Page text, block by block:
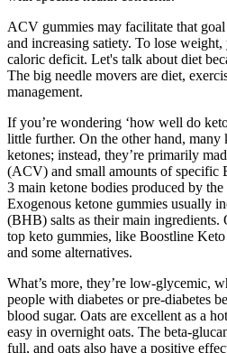
ACV gummies may facilitate that
and increasing satiety. To lose
caloric deficit. Let's talk about diet
The big needle movers are diet,
management.
If you’re wondering ‘how well do
little further. On the other hand, many
ketones; instead, they’re primarily
(ACV) and small amounts of specific
3 main ketone bodies produced by
Exogenous ketone gummies usually
(BHB) salts as their main ingredients.
top keto gummies, like Boostline
and some alternatives.
What’s more, they’re low-glycemic,
people with diabetes or pre-diabetes
blood sugar. Oats are excellent as a
easy in overnight oats. The beta-
full, and oats also have a positive